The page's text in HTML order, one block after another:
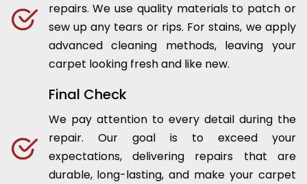
repairs. We use quality materials to patch or
sew up any tears or rips. For stains, we apply
advanced cleaning methods, leaving your
carpet looking fresh and like new.
Final Check
We pay attention to every detail during the
repair. Our goal is to exceed your
expectations, delivering repairs that are
durable, long-lasting, and make your carpet